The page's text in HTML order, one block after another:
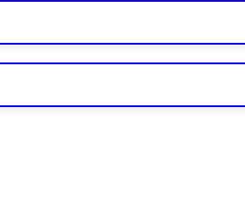
have already done this, revoke all API keys
traced the scammer's wallet, and
history. Most brokers cannot justify
and threatened legal action. The